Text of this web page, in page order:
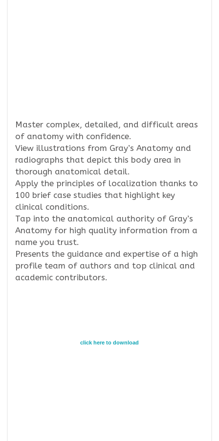
Master complex, detailed, and difficult areas
of anatomy with confidence.
View illustrations from Gray’s Anatomy and
radiographs that depict this body area in
thorough anatomical detail.
Apply the principles of localization thanks to
100 brief case studies that highlight key
clinical conditions.
Tap into the anatomical authority of Gray’s
Anatomy for high quality information from a
name you trust.
Presents the guidance and expertise of a high
profile team of authors and top clinical and
academic contributors.
click here to download